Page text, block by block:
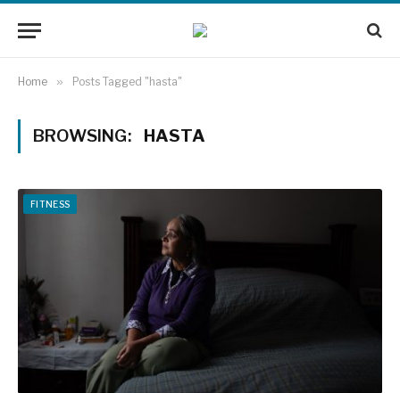
Home » Posts Tagged "hasta"
BROWSING: HASTA
FITNESS